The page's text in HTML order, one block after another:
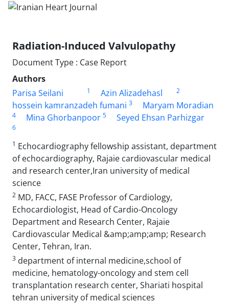
Radiation-Induced Valvulopathy
Document Type : Case Report
Authors
Parisa Seilani
1 Azin Alizadehasl 2
hossein kamranzadeh fumani 3 Maryam Moradian
4 Mina Ghorbanpoor 5 Seyed Ehsan Parhizgar
6
1 Echocardiography fellowship assistant, department
of echocardiography, Rajaie cardiovascular medical
and research center,Iran university of medical
science
2 MD, FACC, FASE Professor of Cardiology,
Echocardiologist, Head of Cardio-Oncology
Department and Research Center, Rajaie
Cardiovascular Medical &amp;amp;amp; Research
Center, Tehran, Iran.
3 department of internal medicine,school of
medicine, hematology-oncology and stem cell
transplantation research center, Shariati hospital
tehran university of medical sciences